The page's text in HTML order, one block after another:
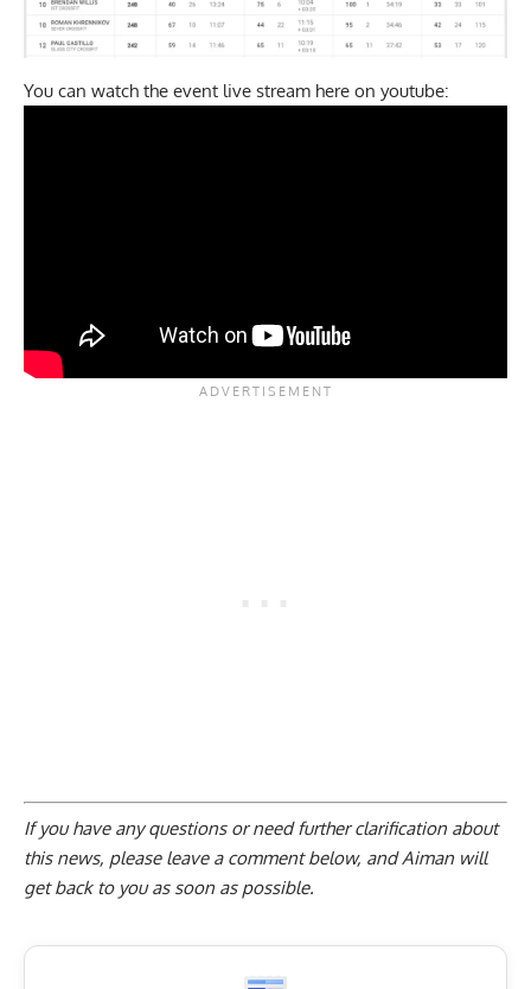
You can watch the event live stream here on youtube:
If you have any questions or need further clarification about
this news, please leave a comment below, and Aiman will
get back to you as soon as possible.